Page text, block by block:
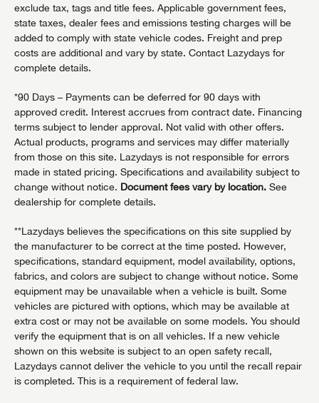
exclude tax, tags and title fees. Applicable government fees,
state taxes, dealer fees and emissions testing charges will be
added to comply with state vehicle codes. Freight and prep
costs are additional and vary by state. Contact Lazydays for
complete details.
*90 Days – Payments can be deferred for 90 days with
approved credit. Interest accrues from contract date. Financing
terms subject to lender approval. Not valid with other offers.
Actual products, programs and services may differ materially
from those on this site. Lazydays is not responsible for errors
made in stated pricing. Specifications and availability subject to
change without notice. Document fees vary by location. See
dealership for complete details.
**Lazydays believes the specifications on this site supplied by
the manufacturer to be correct at the time posted. However,
specifications, standard equipment, model availability, options,
fabrics, and colors are subject to change without notice. Some
equipment may be unavailable when a vehicle is built. Some
vehicles are pictured with options, which may be available at
extra cost or may not be available on some models. You should
verify the equipment that is on all vehicles. If a new vehicle
shown on this website is subject to an open safety recall,
Lazydays cannot deliver the vehicle to you until the recall repair
is completed. This is a requirement of federal law.